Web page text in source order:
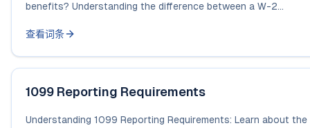
benefits? Understanding the difference between a W-2...
查看词条
1099 Reporting Requirements
Understanding 1099 Reporting Requirements: Learn about